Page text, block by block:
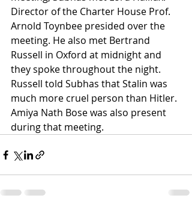
Director of the Charter House Prof.
Arnold Toynbee presided over the
meeting. He also met Bertrand
Russell in Oxford at midnight and
they spoke throughout the night.
Russell told Subhas that Stalin was
much more cruel person than Hitler.
Amiya Nath Bose was also present
during that meeting.